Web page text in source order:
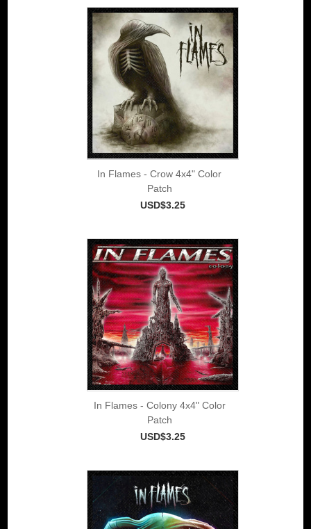
In Flames - Crow 4x4" Color
Patch
USD$3.25
In Flames - Colony 4x4" Color
Patch
USD$3.25